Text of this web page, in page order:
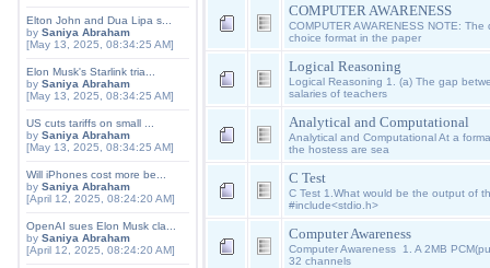
Elton John and Dua Lipa s...
by Saniya Abraham
[May 13, 2025, 08:34:25 AM]
Elon Musk's Starlink tria...
by Saniya Abraham
[May 13, 2025, 08:34:25 AM]
US cuts tariffs on small ...
by Saniya Abraham
[May 13, 2025, 08:34:25 AM]
Will iPhones cost more be...
by Saniya Abraham
[April 12, 2025, 08:24:20 AM]
OpenAI sues Elon Musk cla...
by Saniya Abraham
[April 12, 2025, 08:24:20 AM]
COMPUTER AWARENESS
COMPUTER AWARENESS NOTE:
choice format in the paper
Logical Reasoning
Logical Reasoning 1. (a) The gap
salaries of teachers
Analytical and Computational
Analytical and Computational At a
the hostess are sea
C Test
C Test 1.What would be the output of
#include<stdio.h>
Computer Awareness
Computer Awareness 1. A 2MB
32 channels